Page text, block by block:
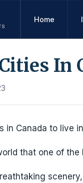
Home
In
in Canada to live
that one of